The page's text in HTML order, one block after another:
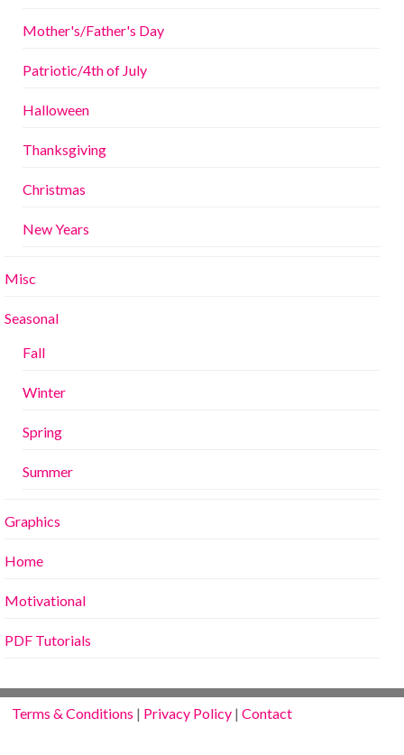
Mother's/Father's Day
Patriotic/4th of July
Halloween
Thanksgiving
Christmas
New Years
Misc
Seasonal
Fall
Winter
Spring
Summer
Graphics
Home
Motivational
PDF Tutorials
Terms & Conditions | Privacy Policy |Contact